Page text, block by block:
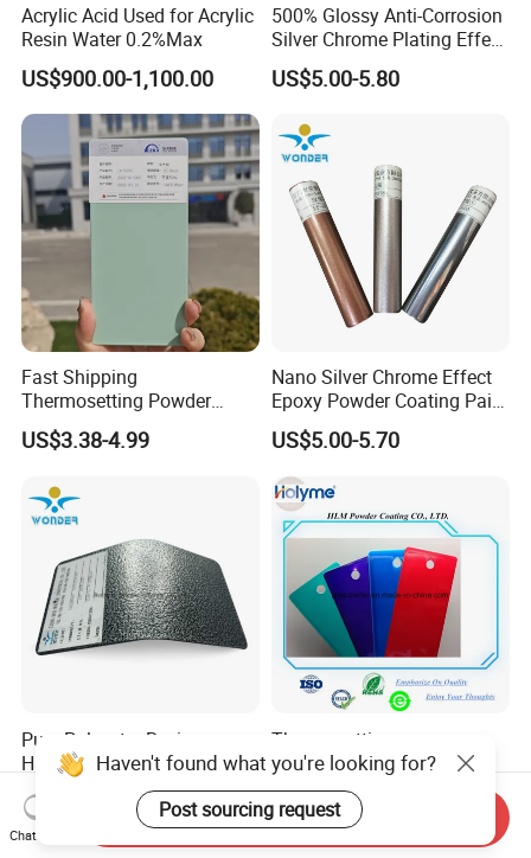
Acrylic Acid Used for Acrylic
Resin Water 0.2%Max
US$900.00-1,100.00
500% Glossy Anti-Corrosion
Silver Chrome Plating Effect
Powder Coating for Fan
Cover
US$5.00-5.80
Fast Shipping
Thermosetting Powder
Coating Customized Colors
Wrinkle Texture Powder
US$3.38-4.99
Nano Silver Chrome Effect
Epoxy Powder Coating Paint
to Replace Electroplating
US$5.00-5.70
Pure Polyester Resin
Hammer Gold Silver Texture
Powder Paint Exterior Paint
for Steel Door
US$2.80-3.00
Thermosetting
Transparency Powder
Coating with FDA
Certification
US$2.00-4.00
Haven't found what you're looking for?
Post sourcing request
Chat Now
Send Inquiry